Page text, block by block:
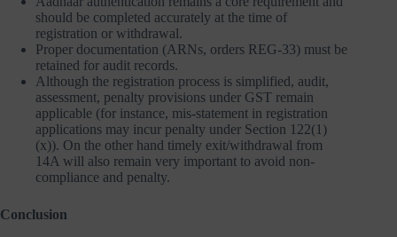
should be completed accurately at the time of
registration or withdrawal.
Proper documentation (ARNs, orders REG-33) must be
retained for audit records.
Although the registration process is simplified, audit,
assessment, penalty provisions under GST remain
applicable (for instance, mis‐statement in registration
applications may incur penalty under Section 122(1)
(x)). On the other hand timely exit/withdrawal from
14A will also remain very important to avoid non-
compliance and penalty.
Conclusion